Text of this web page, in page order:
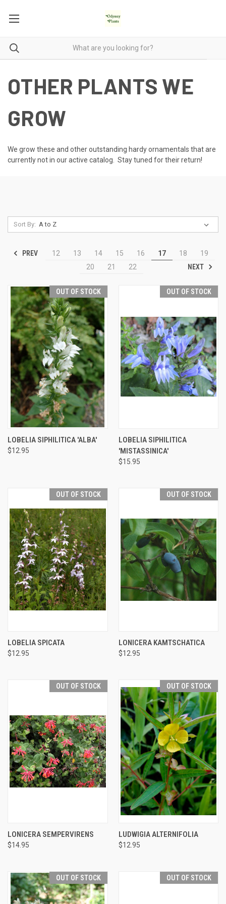
OTHER PLANTS WE
GROW
We grow these and other outstanding hardy ornamentals that are
currently not in our active catalog. Stay tuned for their return!
Sort By:
PREV 12 13 14 15 16 17 18
19
20
21 22 NEXT
OUT OF STOCK
LOBELIA SIPHILITICA 'ALBA'
$12.95
OUT OF STOCK
LOBELIA SIPHILITICA
'MISTASSINICA'
$15.95
OUT OF STOCK
LOBELIA SPICATA
$12.95
OUT OF STOCK
LONICERA KAMTSCHATICA
$12.95
OUT OF STOCK
LONICERA SEMPERVIRENS
$14.95
OUT OF STOCK
LUDWIGIA ALTERNIFOLIA
$12.95
OUT OF STOCK OUT OF STOCK